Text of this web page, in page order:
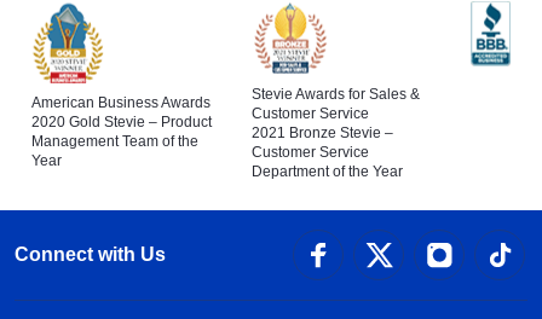
American Business Awards
2020 Gold Stevie – Product
Management Team of the
Year
Stevie Awards for Sales &
Customer Service
2021 Bronze Stevie –
Customer Service
Department of the Year
Connect with Us